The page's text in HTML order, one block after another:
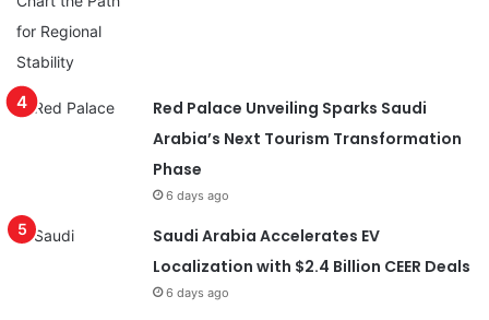
Red Palace Unveiling Sparks Saudi
Arabia’s Next Tourism Transformation
Phase
6 days ago
Saudi Arabia Accelerates EV
Localization with $2.4 Billion CEER Deals
6 days ago